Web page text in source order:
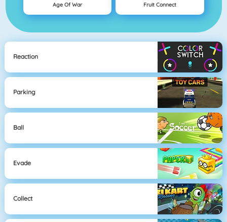
Age Of War Fruit Connect
Reaction
Parking
Ball
Evade
Collect